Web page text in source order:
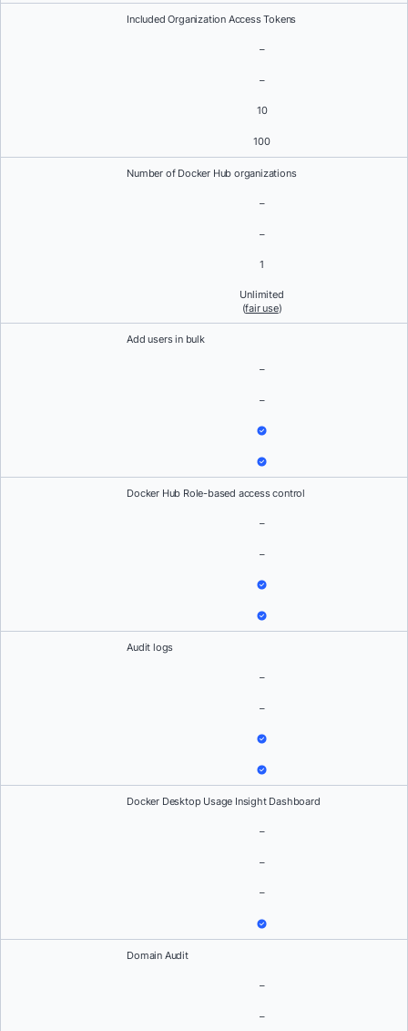
Included Organization Access Tokens
–
–
10
100
Number of Docker Hub organizations
–
–
1
Unlimited
(fair use)
Add users in bulk
–
–
Docker Hub Role-based access control
–
–
Audit logs
–
–
Docker Desktop Usage Insight Dashboard
–
–
–
Domain Audit
–
–